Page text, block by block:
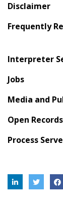
Disclaimer
Frequently
Interpreter
Jobs
Media and
Open
Process